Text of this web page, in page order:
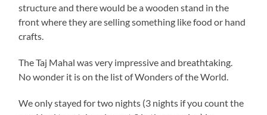
structure and there would be a wooden stand in the
front where they are selling something like food or hand
crafts.
The Taj Mahal was very impressive and breathtaking.
No wonder it is on the list of Wonders of the World.
We only stayed for two nights (3 nights if you count the